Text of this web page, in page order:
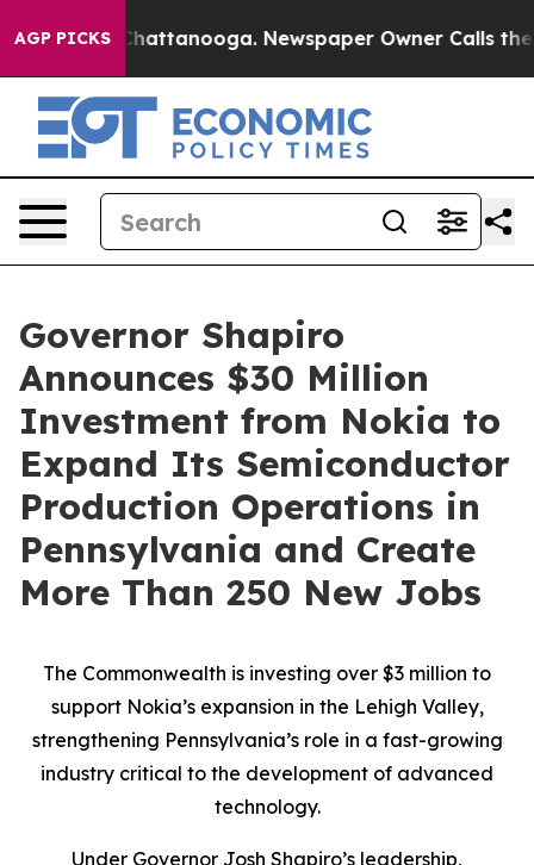
AGP PICKS
in Chattanooga. Newspaper Owner Calls the
Governor Shapiro
Announces $30 Million
Investment from Nokia to
Expand Its Semiconductor
Production Operations in
Pennsylvania and Create
More Than 250 New Jobs
The Commonwealth is investing over $3 million to
support Nokia’s expansion in the Lehigh Valley,
strengthening Pennsylvania’s role in a fast-growing
industry critical to the development of advanced
technology.
Under Governor Josh Shapiro’s leadership,